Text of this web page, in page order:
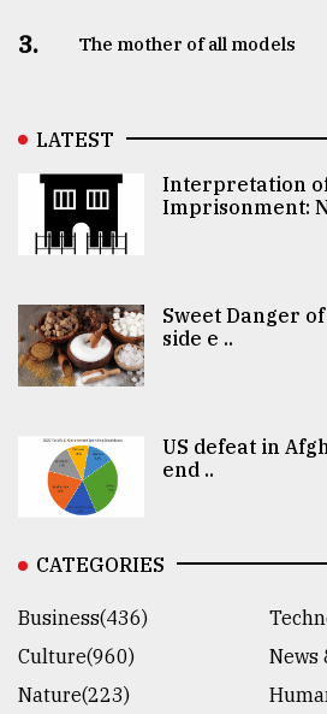
3. The mother of all models
LATEST
Interpretation
Imprisonment:
Sweet Danger
side e ..
US defeat in
end ..
CATEGORIES
Business(436)
Culture(960)
News
Nature(223)